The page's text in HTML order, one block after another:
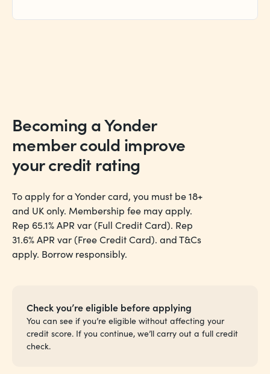
Becoming a Yonder
member could improve
your credit rating
To apply for a Yonder card, you must be 18+
and UK only. Membership fee may apply.
Rep 65.1% APR var (Full Credit Card). Rep
31.6% APR var (Free Credit Card). and T&Cs
apply. Borrow responsibly.
Check you’re eligible before applying
You can see if you’re eligible without affecting your
credit score. If you continue, we’ll carry out a full credit
check.